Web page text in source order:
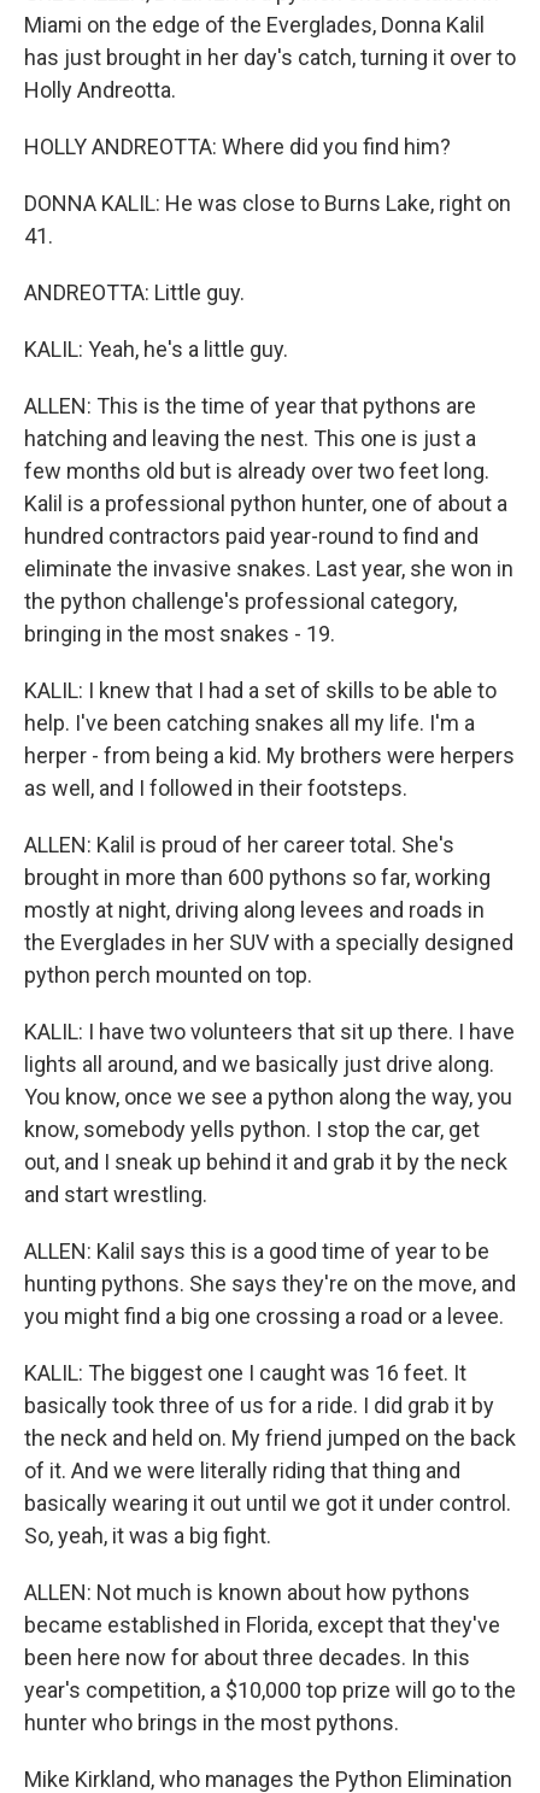
Miami on the edge of the Everglades, Donna Kalil
has just brought in her day's catch, turning it over to
Holly Andreotta.
HOLLY ANDREOTTA: Where did you find him?
DONNA KALIL: He was close to Burns Lake, right on
41.
ANDREOTTA: Little guy.
KALIL: Yeah, he's a little guy.
ALLEN: This is the time of year that pythons are
hatching and leaving the nest. This one is just a
few months old but is already over two feet long.
Kalil is a professional python hunter, one of about a
hundred contractors paid year-round to find and
eliminate the invasive snakes. Last year, she won in
the python challenge's professional category,
bringing in the most snakes - 19.
KALIL: I knew that I had a set of skills to be able to
help. I've been catching snakes all my life. I'm a
herper - from being a kid. My brothers were herpers
as well, and I followed in their footsteps.
ALLEN: Kalil is proud of her career total. She's
brought in more than 600 pythons so far, working
mostly at night, driving along levees and roads in
the Everglades in her SUV with a specially designed
python perch mounted on top.
KALIL: I have two volunteers that sit up there. I have
lights all around, and we basically just drive along.
You know, once we see a python along the way, you
know, somebody yells python. I stop the car, get
out, and I sneak up behind it and grab it by the neck
and start wrestling.
ALLEN: Kalil says this is a good time of year to be
hunting pythons. She says they're on the move, and
you might find a big one crossing a road or a levee.
KALIL: The biggest one I caught was 16 feet. It
basically took three of us for a ride. I did grab it by
the neck and held on. My friend jumped on the back
of it. And we were literally riding that thing and
basically wearing it out until we got it under control.
So, yeah, it was a big fight.
ALLEN: Not much is known about how pythons
became established in Florida, except that they've
been here now for about three decades. In this
year's competition, a $10,000 top prize will go to the
hunter who brings in the most pythons.
Mike Kirkland, who manages the Python Elimination